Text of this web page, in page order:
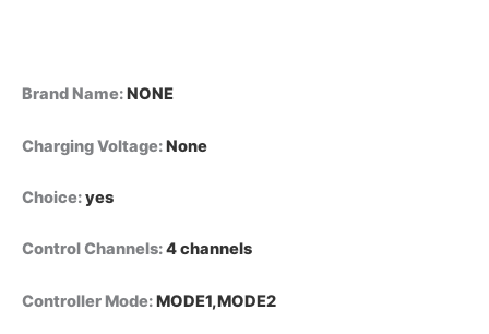
Brand Name:NONE
Charging Voltage:None
Choice:yes
Control Channels:4 channels
Controller Mode:MODE1,MODE2